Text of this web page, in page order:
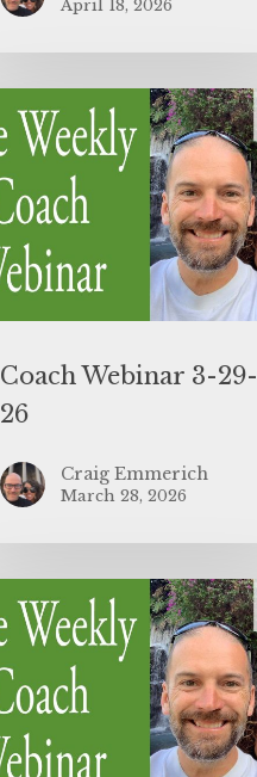
April 18, 2026
Coach Webinar 3-29-
26
Craig Emmerich
March 28, 2026